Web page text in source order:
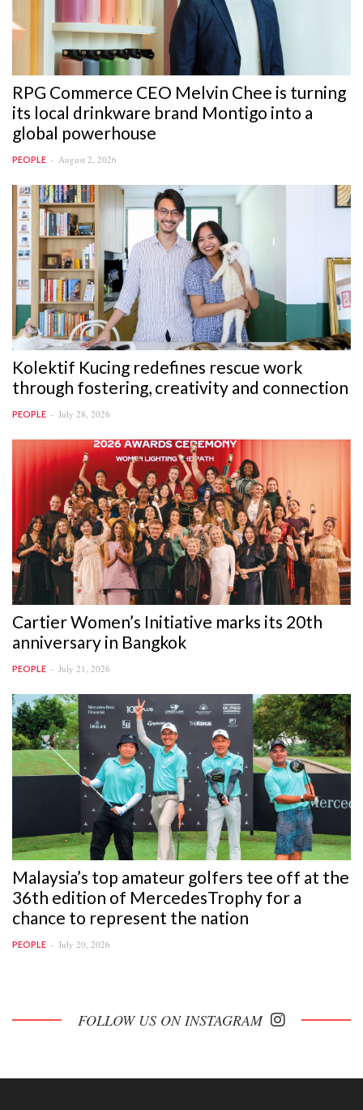
RPG Commerce CEO Melvin Chee is turning
its local drinkware brand Montigo into a
global powerhouse
PEOPLE August 2, 2026
Kolektif Kucing redefines rescue work
through fostering, creativity and connection
PEOPLE July 28, 2026
Cartier Women’s Initiative marks its 20th
anniversary in Bangkok
PEOPLE July 21, 2026
Malaysia’s top amateur golfers tee off at the
36th edition of MercedesTrophy for a
chance to represent the nation
PEOPLE July 20, 2026
FOLLOW US ON INSTAGRAM